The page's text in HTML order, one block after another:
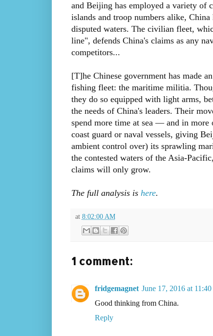
and Beijing has employed a variety of
islands and troop numbers alike,
disputed waters. The civilian fleet,
line", defends China's claims as any
competitors...
[T]he Chinese government has made
fishing fleet: the maritime militia.
they do so equipped with light arms,
the needs of China's leaders. Their
spend more time at sea — and in
coast guard or naval vessels, giving
ambient control over) its sprawling
the contested waters of the Asia-
claims will only grow.
The full analysis ishere.
at 8:02:00 AM
1 comment:
fridgemagnet June 17, 2016 at
Good thinking from China.
Reply